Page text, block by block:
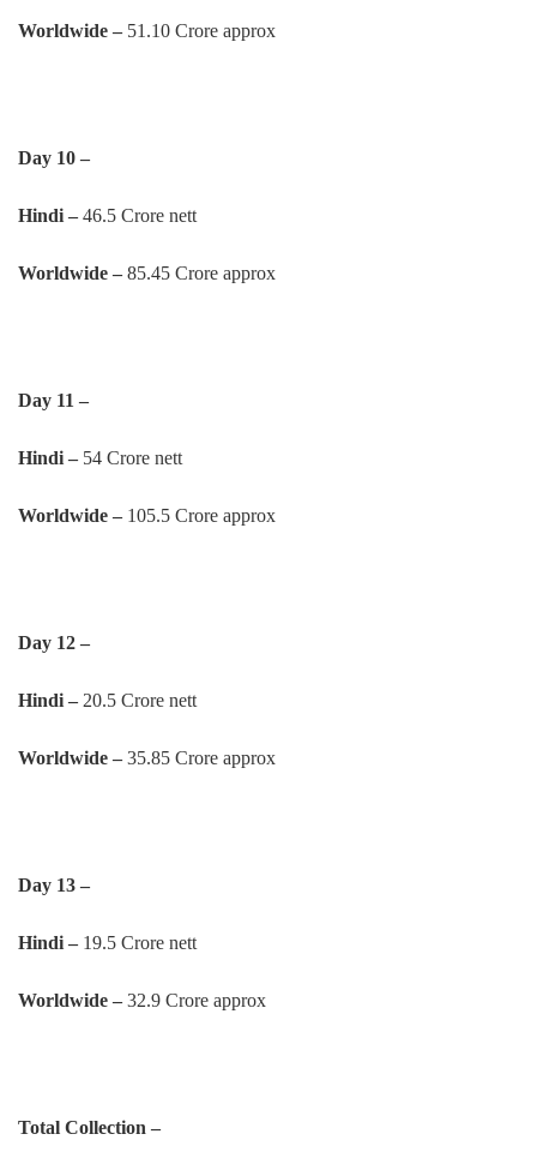
Worldwide – 51.10 Crore approx
Day 10 –
Hindi – 46.5 Crore nett
Worldwide – 85.45 Crore approx
Day 11 –
Hindi – 54 Crore nett
Worldwide – 105.5 Crore approx
Day 12 –
Hindi – 20.5 Crore nett
Worldwide – 35.85 Crore approx
Day 13 –
Hindi – 19.5 Crore nett
Worldwide – 32.9 Crore approx
Total Collection –